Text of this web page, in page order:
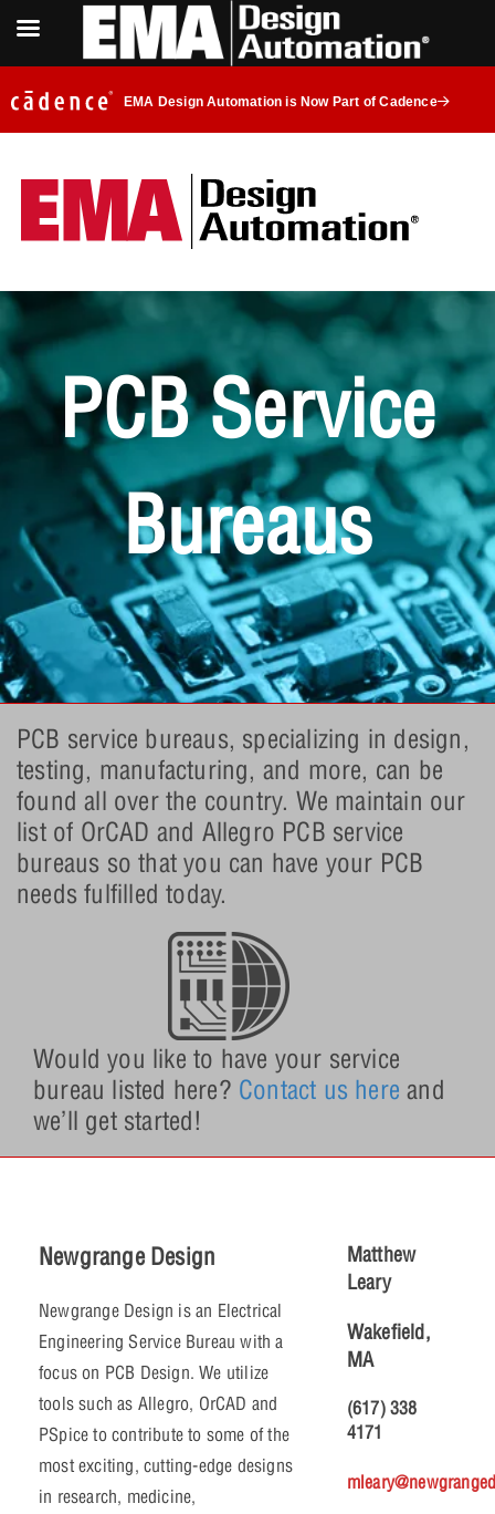
EMA Design Automation is Now Part of Cadence
PCB Service
Bureaus
PCB service bureaus, specializing in design,
testing, manufacturing, and more, can be
found all over the country. We maintain our
list of OrCAD and Allegro PCB service
bureaus so that you can have your PCB
needs fulfilled today.
Would you like to have your service
bureau listed here? Contact us here and
we’ll get started!
Newgrange Design
Newgrange Design is an Electrical
Engineering Service Bureau with a
focus on PCB Design. We utilize
tools such as Allegro, OrCAD and
PSpice to contribute to some of the
most exciting, cutting-edge designs
in research, medicine,
Matthew
Leary
Wakefield,
MA
(617) 338
4171